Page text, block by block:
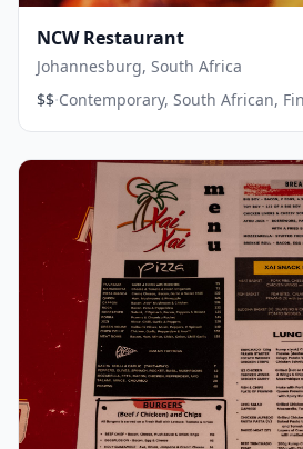
NCW Restaurant
Johannesburg, South Africa
$$·Contemporary, South African,